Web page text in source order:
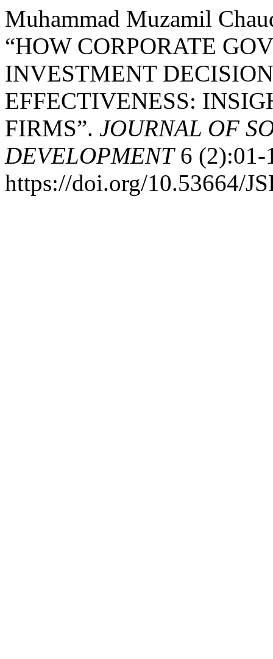
Muhammad Muzamil
“HOW CORPORATE
INVESTMENT
EFFECTIVENESS:
FIRMS”. JOURNAL OF
DEVELOPMENT6 (2):01-
https://doi.org/10.53664/